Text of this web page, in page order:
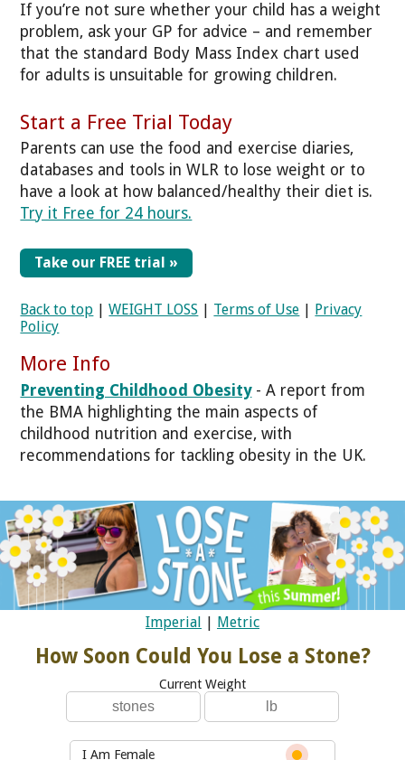
If you’re not sure whether your child has a weight
problem, ask your GP for advice – and remember
that the standard Body Mass Index chart used
for adults is unsuitable for growing children.
Start a Free Trial Today
Parents can use the food and exercise diaries,
databases and tools in WLR to lose weight or to
have a look at how balanced/healthy their diet is.
Try it Free for 24 hours.
Take our FREE trial »
Back to top |WEIGHT LOSS | Terms of Use | Privacy
Policy
More Info
Preventing Childhood Obesity- A report from
the BMA highlighting the main aspects of
childhood nutrition and exercise, with
recommendations for tackling obesity in the UK.
Imperial Metric
How Soon Could You Lose a Stone?
Current Weight
I Am Female